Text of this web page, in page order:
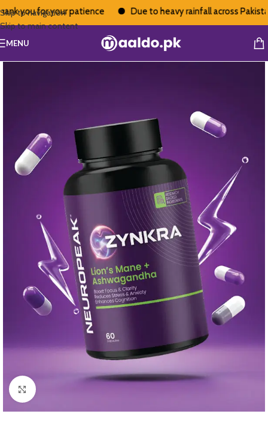
you for your patience Due to heavy rainfall across
Skip to navigation
Skip to main content
MENU
Click to enlarge